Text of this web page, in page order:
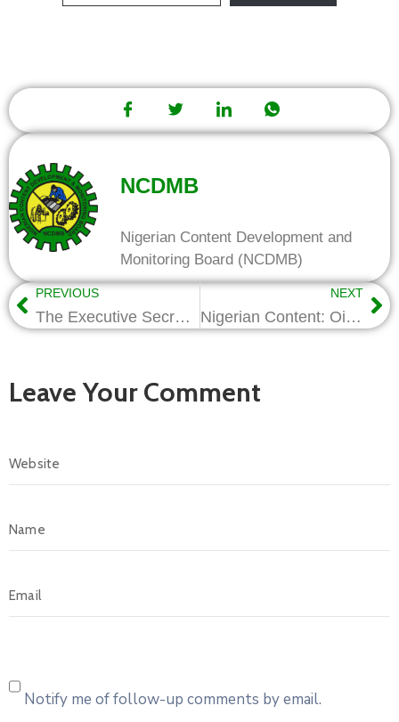
NCDMB
Nigerian Content Development and
Monitoring Board (NCDMB)
PREVIOUS
The Executive Secretary New year goodwill message
NEXT
Nigerian Content: Oilserv graduates 28 technical trainees
Leave Your Comment
Notify me of follow-up comments by email.